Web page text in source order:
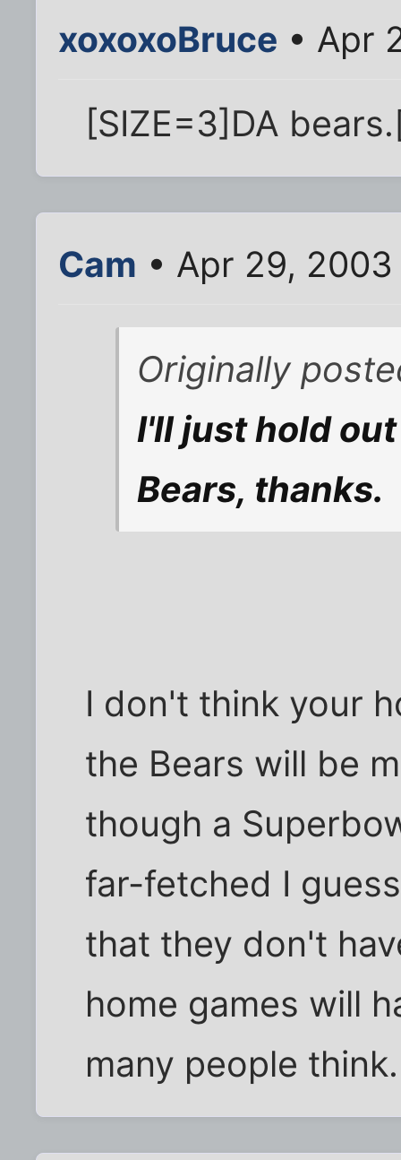
xoxoxoBruce • Apr
[SIZE=3]DA
Cam • Apr 29,
Originally
I'll just hold
Bears, thanks.
I don't think your
the Bears will be
though a
far-fetched I
that they don't
home games will
many people think.